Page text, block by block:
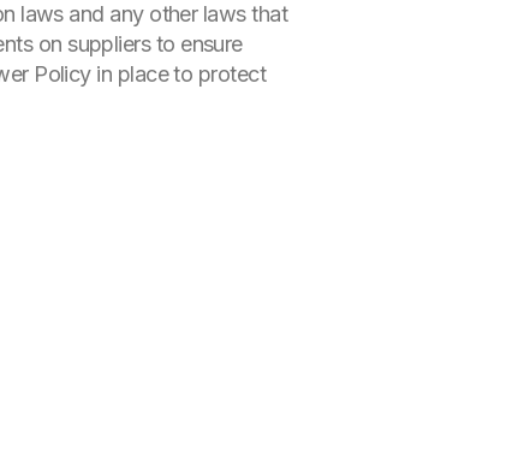
laws and any other laws that
on suppliers to ensure
Policy in place to protect